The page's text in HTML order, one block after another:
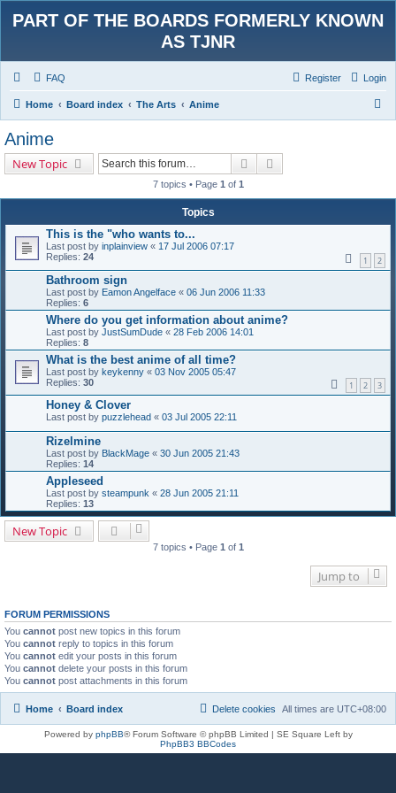
PART OF THE BOARDS FORMERLY KNOWN
AS TJNR
FAQ Login
Register
Home Board index The Arts Anime
Anime
New Topic Search
7 topics • Page 1 of 1
Topics
This is the "who wants to...
Last post by inplainview « 17 Jul 2006 07:17
Replies: 24 1 2
Bathroom sign
Last post by Eamon Angelface « 06 Jun 2006 11:33
Replies: 6
Where do you get information about anime?
Last post by JustSumDude « 28 Feb 2006 14:01
Replies: 8
What is the best anime of all time?
Last post by keykenny « 03 Nov 2005 05:47
Replies: 30 1 2 3
Honey & Clover
Last post by puzzlehead « 03 Jul 2005 22:11
Rizelmine
Last post by BlackMage « 30 Jun 2005 21:43
Replies: 14
Appleseed
Last post by steampunk « 28 Jun 2005 21:11
Replies: 13
New Topic
7 topics • Page 1 of 1
Jump to
FORUM PERMISSIONS
You cannot post new topics in this forum
You cannot reply to topics in this forum
You cannot edit your posts in this forum
You cannot delete your posts in this forum
You cannot post attachments in this forum
Home Board index All times are UTC+08:00
Delete cookies
Powered by phpBB® Forum Software © phpBB Limited | SE Square Left by
PhpBB3 BBCodes